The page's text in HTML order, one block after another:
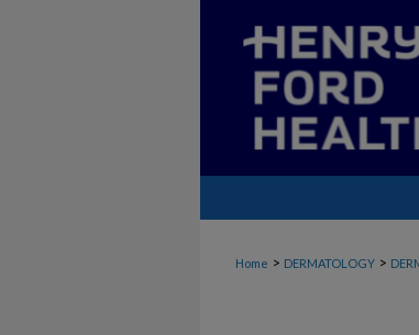
Home > DERMATOLOGY >